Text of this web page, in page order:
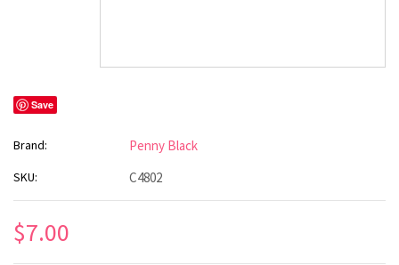
Save
Brand: Penny Black
SKU: C4802
$7.00